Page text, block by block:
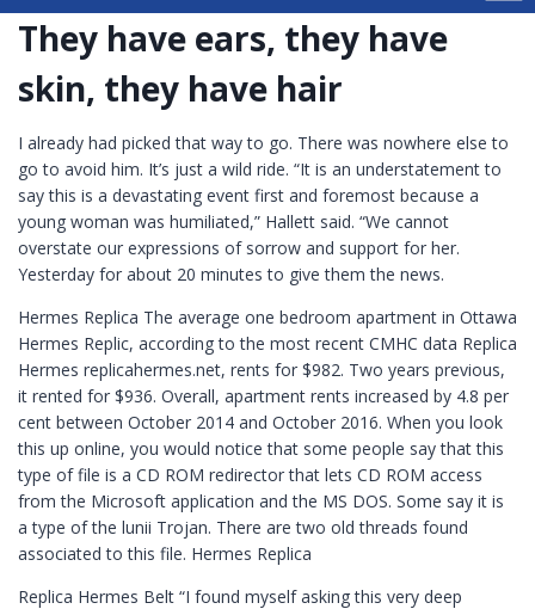
They have ears, they have
skin, they have hair
I already had picked that way to go. There was nowhere else to
go to avoid him. It’s just a wild ride. “It is an understatement to
say this is a devastating event first and foremost because a
young woman was humiliated,” Hallett said. “We cannot
overstate our expressions of sorrow and support for her.
Yesterday for about 20 minutes to give them the news.
Hermes Replica The average one bedroom apartment in Ottawa
Hermes Replic, according to the most recent CMHC data Replica
Hermes replicahermes.net, rents for $982. Two years previous,
it rented for $936. Overall, apartment rents increased by 4.8 per
cent between October 2014 and October 2016. When you look
this up online, you would notice that some people say that this
type of file is a CD ROM redirector that lets CD ROM access
from the Microsoft application and the MS DOS. Some say it is
a type of the lunii Trojan. There are two old threads found
associated to this file. Hermes Replica
Replica Hermes Belt “I found myself asking this very deep